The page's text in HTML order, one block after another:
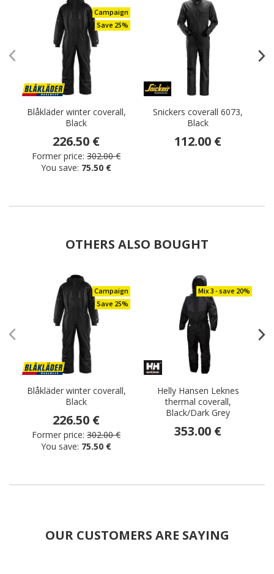
Campaign
Save 25%
Blåkläder winter coverall,
Black
226.50 €
Former price: 302.00 €
You save: 75.50 €
Snickers coverall 6073,
Black
112.00 €
OTHERS ALSO BOUGHT
Campaign
Save 25%
Blåkläder winter coverall,
Black
226.50 €
Former price: 302.00 €
You save: 75.50 €
Mix 3 - save 20%
Helly Hansen Leknes
thermal coverall,
Black/Dark Grey
353.00 €
OUR CUSTOMERS ARE SAYING